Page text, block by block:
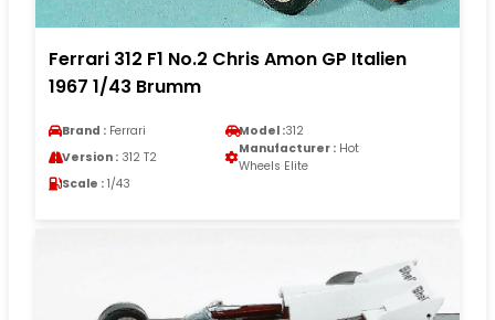
Ferrari 312 F1 No.2 Chris Amon GP Italien
1967 1/43 Brumm
Brand : Ferrari Model :312
Version : 312 T2
Manufacturer : Hot
Wheels Elite
Scale : 1/43